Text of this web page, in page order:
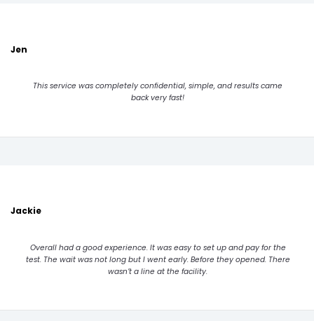
Jen
This service was completely confidential, simple, and results came
back very fast!
Jackie
Overall had a good experience. It was easy to set up and pay for the
test. The wait was not long but I went early. Before they opened. There
wasn’t a line at the facility.